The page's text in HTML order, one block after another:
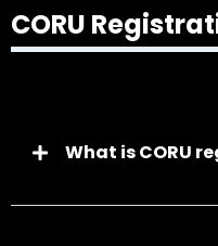
CORU
What is CORU